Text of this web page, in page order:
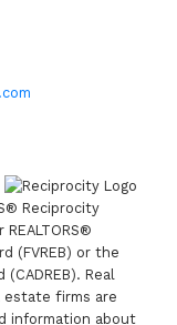
Reciprocity
(FVREB) or the
Real
firms are
information about